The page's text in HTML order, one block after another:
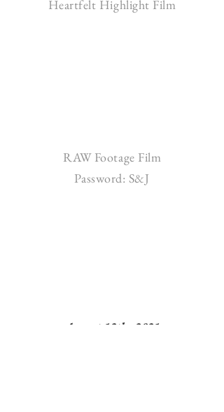
Heartfelt Highlight Film
RAW Footage Film
Password: S&J
August 12th, 2021